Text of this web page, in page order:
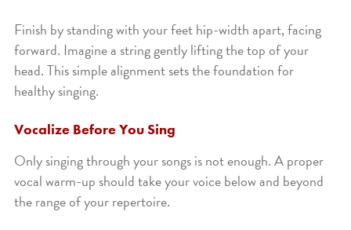
Finish by standing with your feet hip-width apart, facing
forward. Imagine a string gently lifting the top of your
head. This simple alignment sets the foundation for
healthy singing.
Vocalize Before You Sing
Only singing through your songs is not enough. A proper
vocal warm-up should take your voice below and beyond
the range of your repertoire.